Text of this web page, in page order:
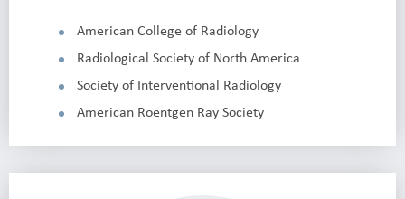
American College of Radiology
Radiological Society of North America
Society of Interventional Radiology
American Roentgen Ray Society